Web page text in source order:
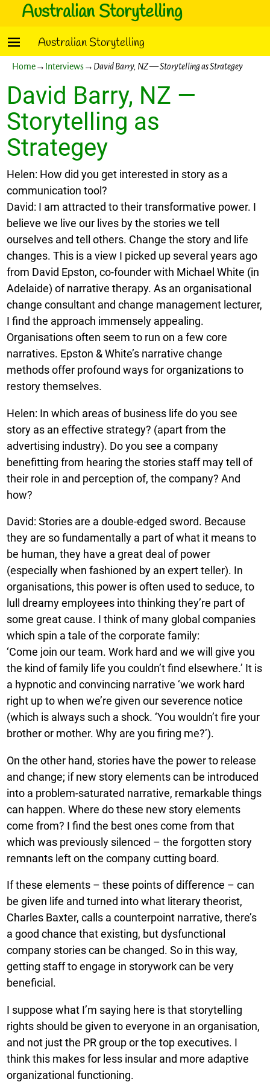
Australian Storytelling
Australian Storytelling
Home→ Interviews→ David Barry, NZ — Storytelling as Strategey
David Barry, NZ —
Storytelling as
Strategey
Helen: How did you get interested in story as a
communication tool?
David: I am attracted to their transformative power. I
believe we live our lives by the stories we tell
ourselves and tell others. Change the story and life
changes. This is a view I picked up several years ago
from David Epston, co-founder with Michael White (in
Adelaide) of narrative therapy. As an organisational
change consultant and change management lecturer,
I find the approach immensely appealing.
Organisations often seem to run on a few core
narratives. Epston & White’s narrative change
methods offer profound ways for organizations to
restory themselves.
Helen: In which areas of business life do you see
story as an effective strategy? (apart from the
advertising industry). Do you see a company
benefitting from hearing the stories staff may tell of
their role in and perception of, the company? And
how?
David: Stories are a double-edged sword. Because
they are so fundamentally a part of what it means to
be human, they have a great deal of power
(especially when fashioned by an expert teller). In
organisations, this power is often used to seduce, to
lull dreamy employees into thinking they’re part of
some great cause. I think of many global companies
which spin a tale of the corporate family:
‘Come join our team. Work hard and we will give you
the kind of family life you couldn’t find elsewhere.’ It is
a hypnotic and convincing narrative ‘we work hard
right up to when we’re given our severence notice
(which is always such a shock. ‘You wouldn’t fire your
brother or mother. Why are you firing me?’).
On the other hand, stories have the power to release
and change; if new story elements can be introduced
into a problem-saturated narrative, remarkable things
can happen. Where do these new story elements
come from? I find the best ones come from that
which was previously silenced – the forgotten story
remnants left on the company cutting board.
If these elements – these points of difference – can
be given life and turned into what literary theorist,
Charles Baxter, calls a counterpoint narrative, there’s
a good chance that existing, but dysfunctional
company stories can be changed. So in this way,
getting staff to engage in storywork can be very
beneficial.
I suppose what I’m saying here is that storytelling
rights should be given to everyone in an organisation,
and not just the PR group or the top executives. I
think this makes for less insular and more adaptive
organizational functioning.